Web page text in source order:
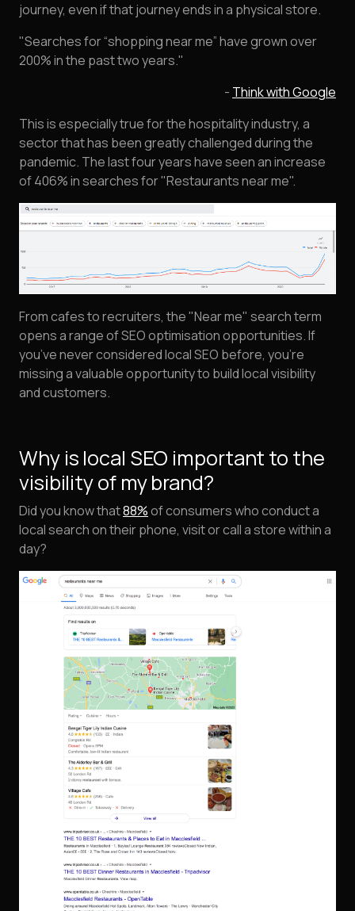
journey, even if that journey ends in a physical store.
"Searches for “shopping near me” have grown over
200% in the past two years."
- Think with Google
This is especially true for the hospitality industry, a
sector that has been greatly challenged during the
pandemic. The last four years have seen an increase
of 406% in searches for "Restaurants near me".
From cafes to recruiters, the "Near me" search term
opens a range of SEO optimisation opportunities. If
you’ve never considered local SEO before, you’re
missing a valuable opportunity to build local visibility
and customers.
Why is local SEO important to the
visibility of my brand?
Did you know that88%of consumers who conduct a
local search on their phone, visit or call a store within a
day?